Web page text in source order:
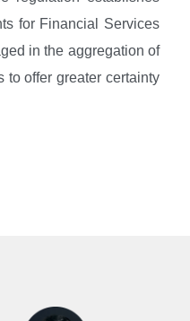
for Financial Services
in the aggregation of
offer greater certainty